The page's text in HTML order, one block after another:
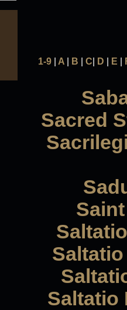
1-9 A B C D E
Sacred
Saltatio